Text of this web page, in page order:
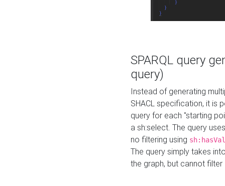
SPARQL query
query)
Instead of generating
SHACL specification, it is
query for each "starting
a sh:select. The query
no filtering using
The query simply takes
the graph, but cannot filter